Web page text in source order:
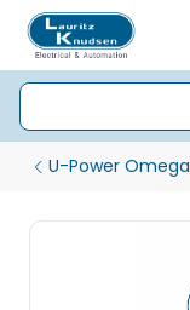
U-Power Omega